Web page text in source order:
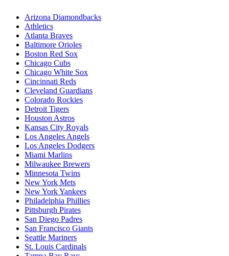
Arizona Diamondbacks
Athletics
Atlanta Braves
Baltimore Orioles
Boston Red Sox
Chicago Cubs
Chicago White Sox
Cincinnati Reds
Cleveland Guardians
Colorado Rockies
Detroit Tigers
Houston Astros
Kansas City Royals
Los Angeles Angels
Los Angeles Dodgers
Miami Marlins
Milwaukee Brewers
Minnesota Twins
New York Mets
New York Yankees
Philadelphia Phillies
Pittsburgh Pirates
San Diego Padres
San Francisco Giants
Seattle Mariners
St. Louis Cardinals